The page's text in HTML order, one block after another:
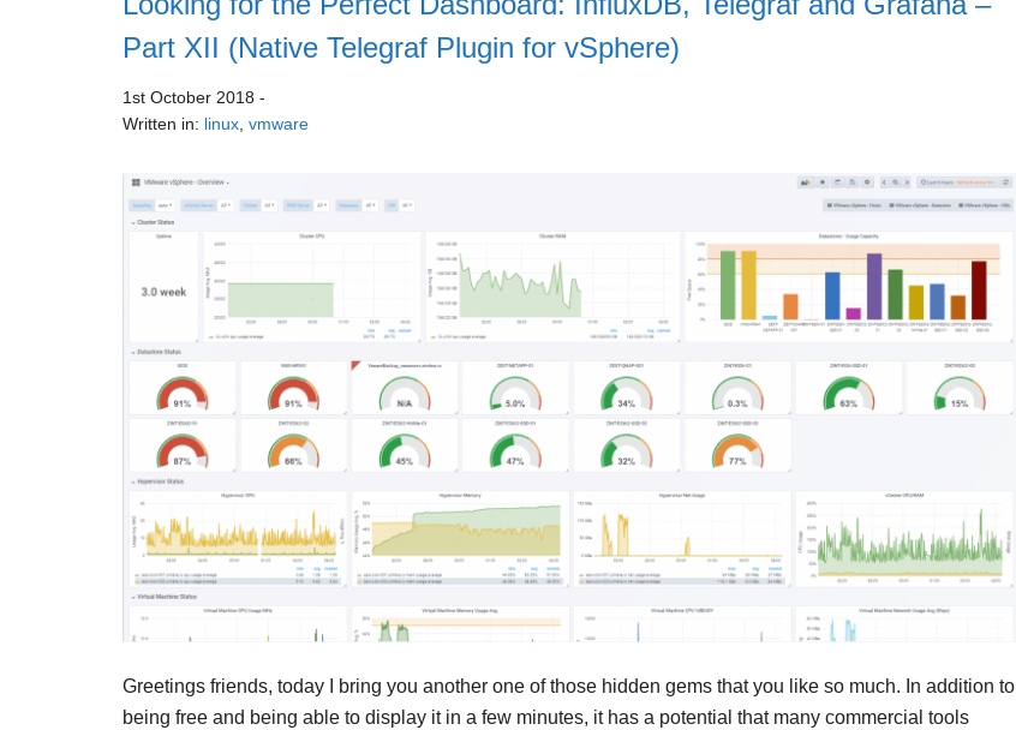
Part XII (Native Telegraf Plugin for vSphere)
1st October 2018 -
Written in: linux vmware
Greetings friends, today I bring you another one of those hidden gems that you like so much. In addition to
being free and being able to display it in a few minutes, it has a potential that many commercial tools